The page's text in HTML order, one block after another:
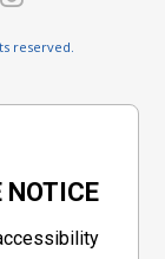
reserved.